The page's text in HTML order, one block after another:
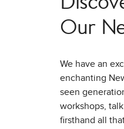
Our
We have an
enchanting
seen
workshops,
firsthand all